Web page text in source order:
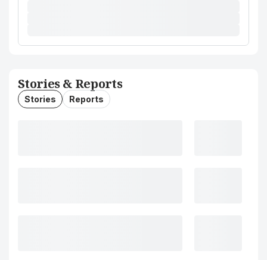
Stories & Reports
Stories Reports